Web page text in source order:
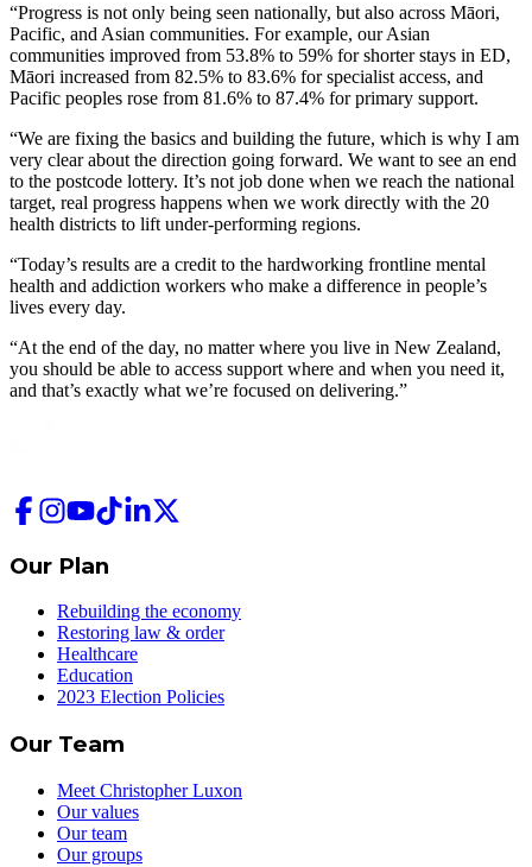
“Progress is not only being seen nationally, but also across Māori,
Pacific, and Asian communities. For example, our Asian
communities improved from 53.8% to 59% for shorter stays in ED,
Māori increased from 82.5% to 83.6% for specialist access, and
Pacific peoples rose from 81.6% to 87.4% for primary support.
“We are fixing the basics and building the future, which is why I am
very clear about the direction going forward. We want to see an end
to the postcode lottery. It’s not job done when we reach the national
target, real progress happens when we work directly with the 20
health districts to lift under-performing regions.
“Today’s results are a credit to the hardworking frontline mental
health and addiction workers who make a difference in people’s
lives every day.
“At the end of the day, no matter where you live in New Zealand,
you should be able to access support where and when you need it,
and that’s exactly what we’re focused on delivering.”
Our Plan
Rebuilding the economy
Restoring law & order
Healthcare
Education
2023 Election Policies
Our Team
Meet Christopher Luxon
Our values
Our team
Our groups